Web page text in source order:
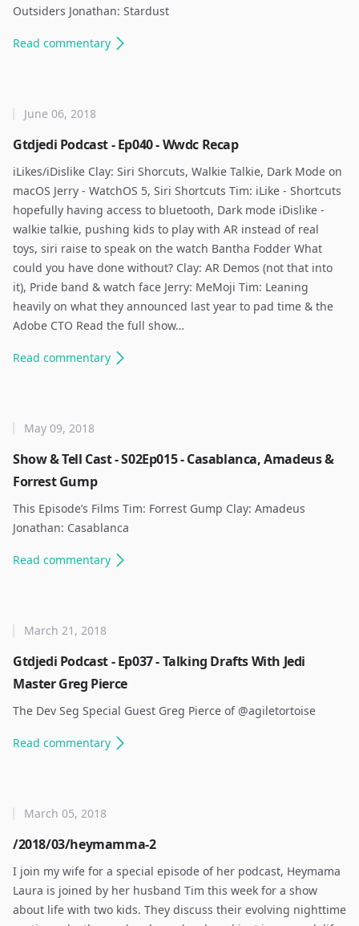
Outsiders Jonathan: Stardust ​
Read commentary
Gtdjedi Podcast - Ep040 - Wwdc Recap
June 06, 2018
iLikes/iDislike Clay: Siri Shorcuts, Walkie Talkie, Dark Mode on
macOS Jerry - WatchOS 5, Siri Shortcuts Tim: iLike - Shortcuts
hopefully having access to bluetooth, Dark mode iDislike -
walkie talkie, pushing kids to play with AR instead of real
toys, siri raise to speak on the watch Bantha Fodder What
could you have done without? Clay: AR Demos (not that into
it), Pride band & watch face Jerry: MeMoji Tim: Leaning
heavily on what they announced last year to pad time & the
Adobe CTO Read the full show…
Read commentary
Show & Tell Cast - S02Ep015 - Casablanca, Amadeus &
Forrest Gump
May 09, 2018
This Episode’s Films Tim: Forrest Gump Clay: Amadeus
Jonathan: Casablanca ​
Read commentary
Gtdjedi Podcast - Ep037 - Talking Drafts With Jedi
Master Greg Pierce
March 21, 2018
The Dev Seg Special Guest Greg Pierce of @agiletortoise ​
Read commentary
/2018/03/heymamma-2
March 05, 2018
I join my wife for a special episode of her podcast, Heymama
Laura is joined by her husband Tim this week for a show
about life with two kids. They discuss their evolving nighttime